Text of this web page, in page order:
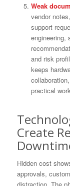
Weak
vendor
support
engineering,
and risk
keeps
practical
Create
Hidden cost
approvals,